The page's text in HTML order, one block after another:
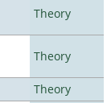
Theory
Theory
Theory